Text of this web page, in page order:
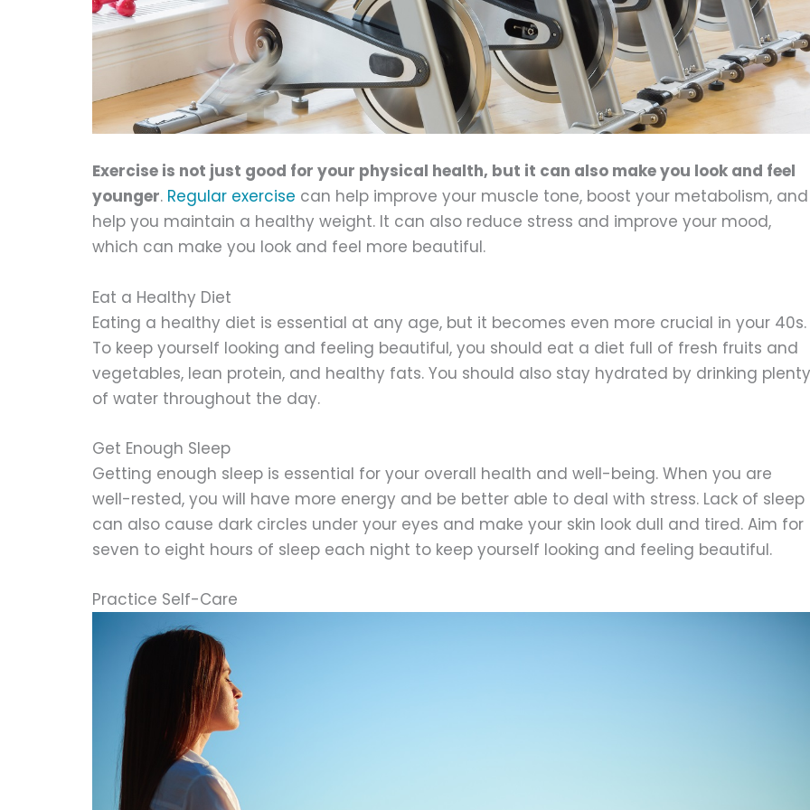
Exercise is not just good for your physical health, but it can also make you look and feel
younger. Regular exercise can help improve your muscle tone, boost your metabolism, and
help you maintain a healthy weight. It can also reduce stress and improve your mood,
which can make you look and feel more beautiful.
Eat a Healthy Diet
Eating a healthy diet is essential at any age, but it becomes even more crucial in your 40s.
To keep yourself looking and feeling beautiful, you should eat a diet full of fresh fruits and
vegetables, lean protein, and healthy fats. You should also stay hydrated by drinking plenty
of water throughout the day.
Get Enough Sleep
Getting enough sleep is essential for your overall health and well-being. When you are
well-rested, you will have more energy and be better able to deal with stress. Lack of sleep
can also cause dark circles under your eyes and make your skin look dull and tired. Aim for
seven to eight hours of sleep each night to keep yourself looking and feeling beautiful.
Practice Self-Care